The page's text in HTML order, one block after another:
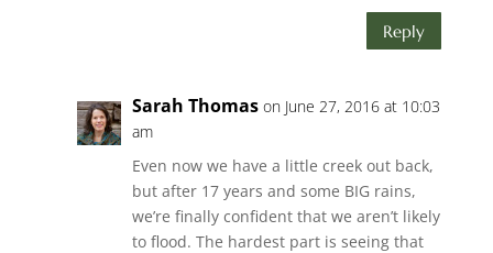
Reply
Sarah Thomas on June 27, 2016 at 10:03
am
Even now we have a little creek out back,
but after 17 years and some BIG rains,
we’re finally confident that we aren’t likely
to flood. The hardest part is seeing that